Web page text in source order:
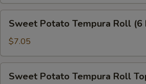
Potato
Tempura
Roll
(6
Pcs)
Sweet Potato Tempura Roll (6
$7.05
Potato
Sweet Potato Tempura Roll